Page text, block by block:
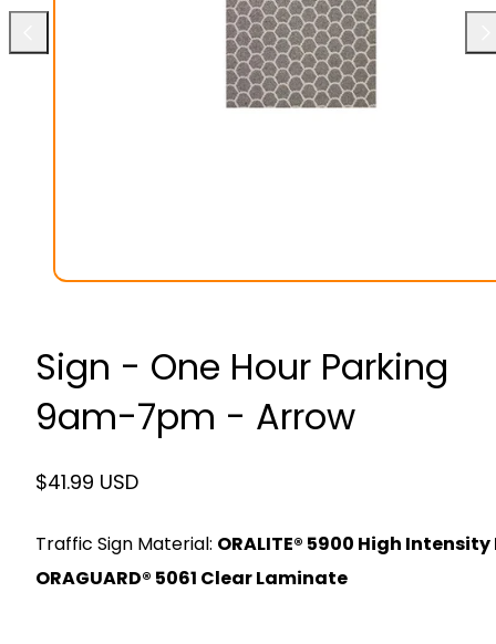
Sign - One Hour Parking
9am-7pm - Arrow
Regular
$41.99 USD
Traffic Sign Material: ORALITE® 5900 High
ORAGUARD® 5061 Clear Laminate